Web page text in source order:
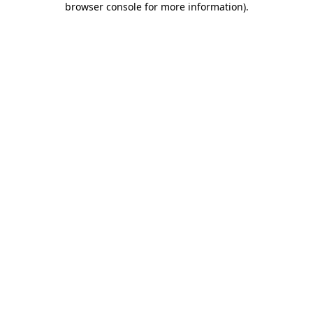
browser console for more information).